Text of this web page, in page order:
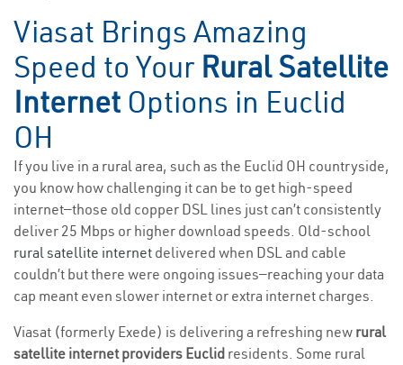
Viasat Brings Amazing
Speed to Your Rural Satellite
Internet Options in Euclid
OH
If you live in a rural area, such as the Euclid OH countryside,
you know how challenging it can be to get high-speed
internet—those old copper DSL lines just can’t consistently
deliver 25 Mbps or higher download speeds. Old-school
rural satellite internet delivered when DSL and cable
couldn’t but there were ongoing issues—reaching your data
cap meant even slower internet or extra internet charges.
Viasat (formerly Exede) is delivering a refreshing new rural
satellite internet providers Euclid residents. Some rural